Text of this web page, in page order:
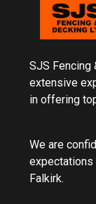
SJS Fencing
extensive
in offering
We are
expectations
Falkirk.